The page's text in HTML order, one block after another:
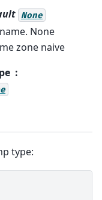
None
None
zone naive
type: